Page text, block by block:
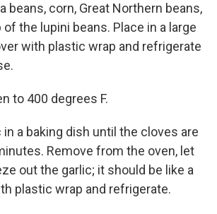
beans, corn, Great Northern beans,
of the lupini beans. Place in a large
with plastic wrap and refrigerate
to 400 degrees F.
in a baking dish until the cloves are
Remove from the oven, let
out the garlic; it should be like a
plastic wrap and refrigerate.